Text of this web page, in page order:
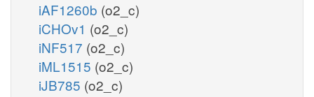
iAF1260b (o2_c)
iCHOv1 (o2_c)
iNF517 (o2_c)
iML1515 (o2_c)
iJB785 (o2_c)